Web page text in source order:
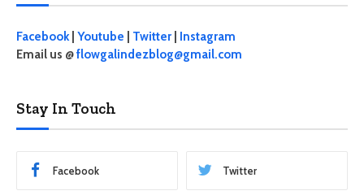
Facebook| Youtube Twitter
Instagram
Email us @flowgalindezblog@gmail.com
Stay In Touch
Facebook Twitter